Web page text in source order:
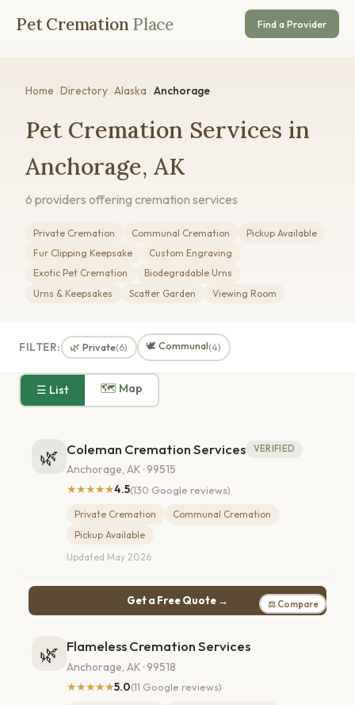
Pet Cremation Place Find a Provider
Home Directory Alaska Anchorage
Pet Cremation Services in
Anchorage, AK
6 providers offering cremation services
Private Cremation Communal Cremation
Pickup Available
Fur Clipping Keepsake
Custom Engraving
Exotic Pet Cremation
Biodegradable Urns
Urns & Keepsakes
Scatter Garden Viewing Room
FILTER: 🌿 Private(6) 🕊️ Communal(4)
☰ List 🗺 Map
🌿 Coleman Cremation Services VERIFIED
Anchorage, AK · 99515
★★★★★4.5(130 Google reviews)
Private Cremation
Communal Cremation
Pickup Available
Updated May 2026
Get a Free Quote → ⚖ Compare
🌿 Flameless Cremation Services
Anchorage, AK · 99518
★★★★★5.0(11 Google reviews)